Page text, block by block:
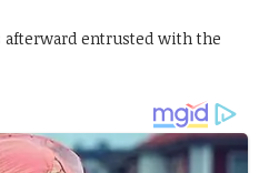
afterward entrusted with the